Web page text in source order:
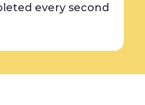
every second